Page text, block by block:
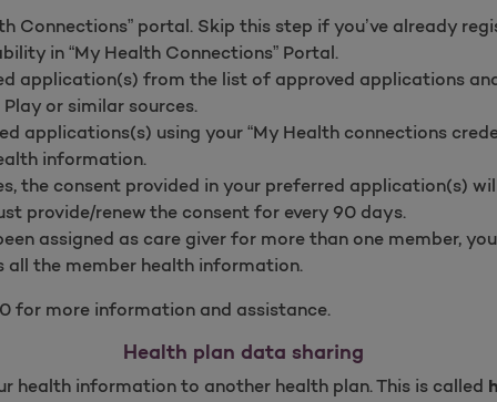
Connections” portal. Skip this step if you’ve already
in “My Health Connections” Portal.
application(s) from the list of approved applications
or similar sources.
applications(s) using your “My Health connections
information.
the consent provided in your preferred application(s)
provide/renew the consent for every 90 days.
assigned as care giver for more than one member,
all the member health information.
for more information and assistance.
Health plan data sharing
health information to another health plan. This is called